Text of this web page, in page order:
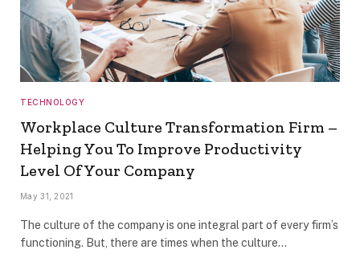
TECHNOLOGY
Workplace Culture Transformation Firm –
Helping You To Improve Productivity
Level Of Your Company
May 31, 2021
The culture of the company is one integral part of every firm’s
functioning. But, there are times when the culture…